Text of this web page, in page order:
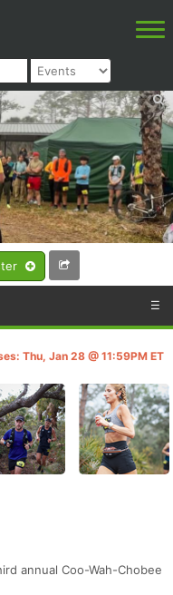
☰
Thu, Jan 28 @ 11:59PM ET
annual Coo-Wah-Chobee